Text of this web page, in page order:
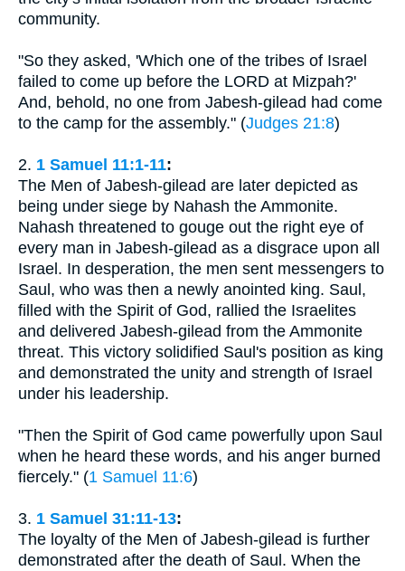
community.
"So they asked, 'Which one of the tribes of Israel
failed to come up before the LORD at Mizpah?'
And, behold, no one from Jabesh-gilead had come
to the camp for the assembly." (Judges 21:8)
2. 1 Samuel 11:1-11:
The Men of Jabesh-gilead are later depicted as
being under siege by Nahash the Ammonite.
Nahash threatened to gouge out the right eye of
every man in Jabesh-gilead as a disgrace upon all
Israel. In desperation, the men sent messengers to
Saul, who was then a newly anointed king. Saul,
filled with the Spirit of God, rallied the Israelites
and delivered Jabesh-gilead from the Ammonite
threat. This victory solidified Saul's position as king
and demonstrated the unity and strength of Israel
under his leadership.
"Then the Spirit of God came powerfully upon Saul
when he heard these words, and his anger burned
fiercely." (1 Samuel 11:6)
3. 1 Samuel 31:11-13:
The loyalty of the Men of Jabesh-gilead is further
demonstrated after the death of Saul. When the